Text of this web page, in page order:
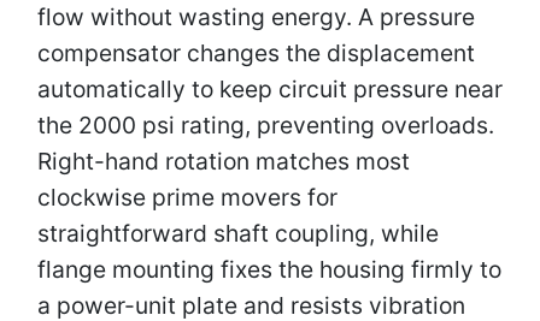
flow without wasting energy. A pressure
compensator changes the displacement
automatically to keep circuit pressure near
the 2000 psi rating, preventing overloads.
Right-hand rotation matches most
clockwise prime movers for
straightforward shaft coupling, while
flange mounting fixes the housing firmly to
a power-unit plate and resists vibration